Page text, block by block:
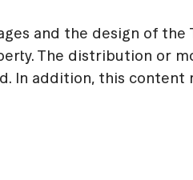
and the design of
The distribution or
In addition, this